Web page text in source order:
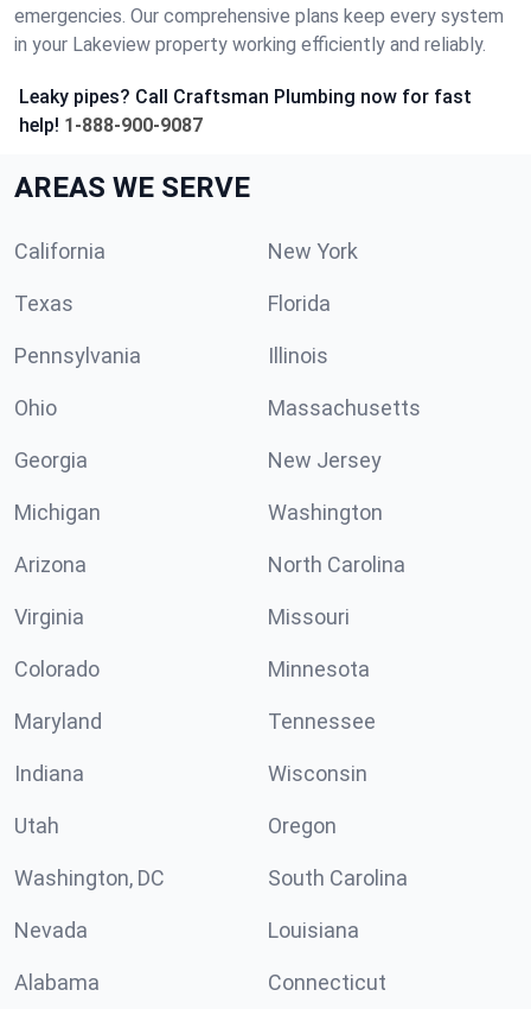
emergencies. Our comprehensive plans keep every system
in your Lakeview property working efficiently and reliably.
Leaky pipes? Call Craftsman Plumbing now for fast
help! 1-888-900-9087
AREAS WE SERVE
California New York
Texas Florida
Pennsylvania Illinois
Ohio Massachusetts
Georgia New Jersey
Michigan Washington
Arizona North Carolina
Virginia Missouri
Colorado Minnesota
Maryland Tennessee
Indiana Wisconsin
Utah Oregon
Washington, DC South Carolina
Nevada Louisiana
Alabama Connecticut